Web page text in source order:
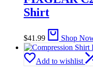
Shirt
$41.99 Shop
Add to wishlist